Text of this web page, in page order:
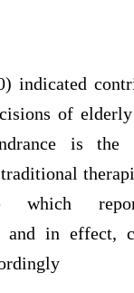
indicated
of
is the
which
and in effect,